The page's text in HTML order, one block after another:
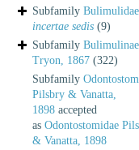
Subfamily Bulimulidae
incertae sedis (9)
Subfamily Bulimulinae
Tryon, 1867 (322)
Subfamily
Pilsbry & Vanatta,
1898 accepted
as Odontostomidae
& Vanatta, 1898